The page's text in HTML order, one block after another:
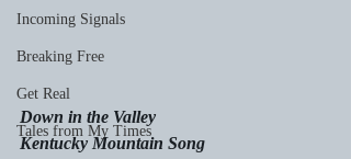
Incoming Signals
Breaking Free
Get Real
Tales from My Times
Down in the Valley
Kentucky Mountain Song